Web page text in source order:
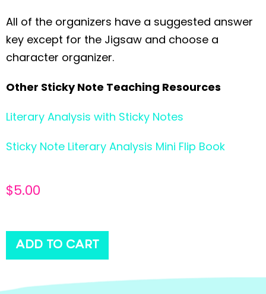
All of the organizers have a suggested answer
key except for the Jigsaw and choose a
character organizer.
Other Sticky Note Teaching Resources
Literary Analysis with Sticky Notes
Sticky Note Literary Analysis Mini Flip Book
$5.00
ADD TO CART